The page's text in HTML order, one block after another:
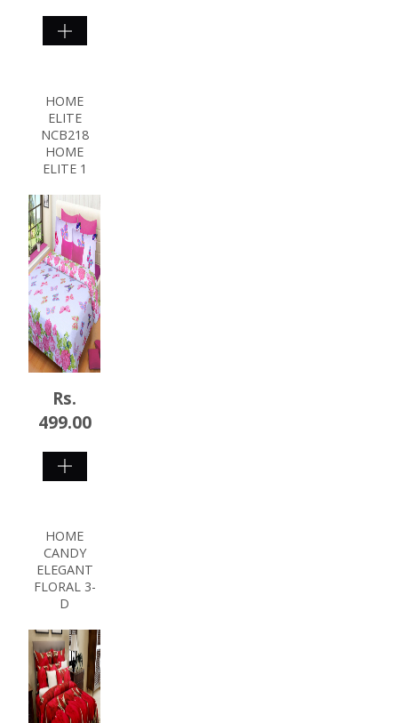
HOME
ELITE
NCB218
HOME
ELITE 1
Rs.
499.00
HOME
CANDY
ELEGANT
FLORAL 3-
D